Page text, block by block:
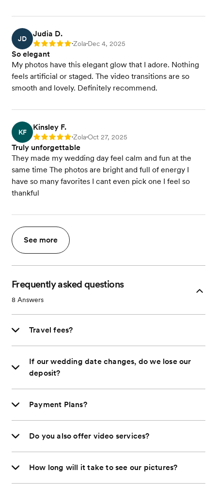
JD
Judia D.
Rating: 5 •Zola•Dec 4, 2025
So elegant
My photos have this elegant glow that I adore. Nothing
feels artificial or staged. The video transitions are so
smooth and lovely. Definitely recommend.
KF
Kinsley F.
Rating: 5 •Zola•Oct 27, 2025
Truly unforgettable
They made my wedding day feel calm and fun at the
same time The photos are bright and full of energy I
have so many favorites I cant even pick one I feel so
thankful
See more
Frequently asked questions
8 Answers
Travel fees?
If our wedding date changes, do we lose our
deposit?
Payment Plans?
Do you also offer video services?
How long will it take to see our pictures?